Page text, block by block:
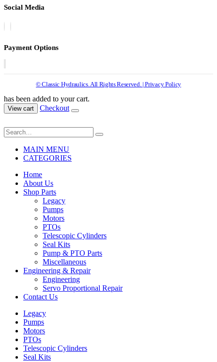
Social Media
Payment Options
© Classic Hydraulics. All Rights Reserved. | Privacy Policy
has been added to your cart.
View cart Checkout
MAIN MENU
CATEGORIES
Home
About Us
Shop Parts
Legacy
Pumps
Motors
PTOs
Telescopic Cylinders
Seal Kits
Pump & PTO Parts
Miscellaneous
Engineering & Repair
Engineering
Servo Proportional Repair
Contact Us
Legacy
Pumps
Motors
PTOs
Telescopic Cylinders
Seal Kits